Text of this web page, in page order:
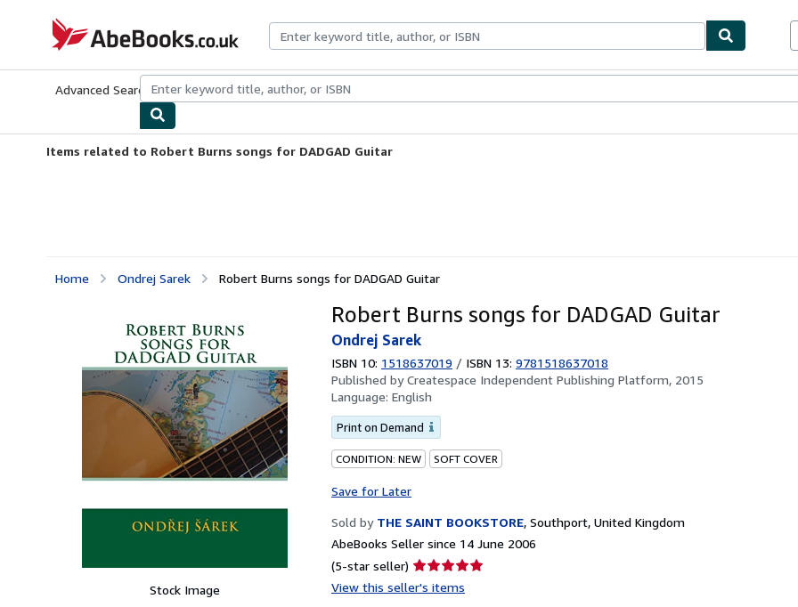
AbeBooks.co.uk
Advanced Search Browse CollectionsRare BooksArt & Collectables
Items related to Robert Burns songs for DADGAD Guitar
Home Ondrej Sarek Robert Burns songs for DADGAD Guitar
Stock Image
Robert Burns songs for DADGAD Guitar
Ondrej Sarek
ISBN 10: 1518637019 / ISBN 13: 9781518637018
Published byCreatespace Independent Publishing Platform, 2015
Language: English
Print on Demand
CONDITION: NEW SOFT COVER
Save for Later
Sold by THE SAINT BOOKSTORE, Southport, United Kingdom
AbeBooks Seller since 14 June 2006
(5-star seller) Seller
rating
View this seller's items